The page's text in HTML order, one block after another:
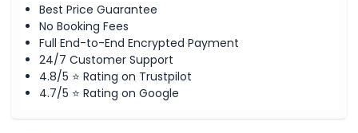
Best Price Guarantee
No Booking Fees
Full End-to-End Encrypted Payment
24/7 Customer Support
4.8/5 ⭐ Rating on Trustpilot
4.7/5 ⭐ Rating on Google